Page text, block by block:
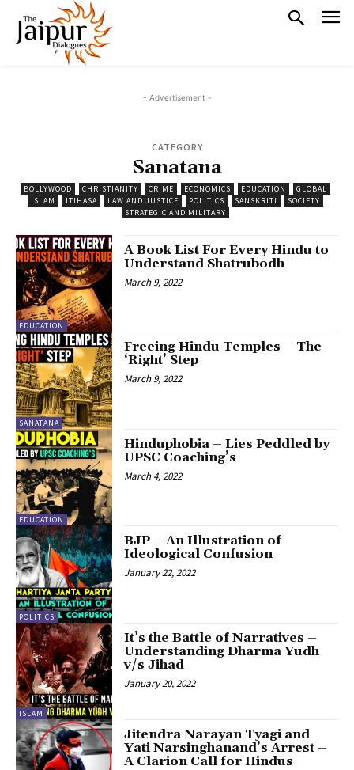
- Advertisement -
CATEGORY
Sanatana
BOLLYWOOD CHRISTIANITY CRIME ECONOMICS EDUCATION
GLOBAL
ISLAM
ITIHASA LAW AND JUSTICE POLITICS SANSKRITI
SOCIETY
STRATEGIC AND MILITARY
EDUCATION
A Book List For Every Hindu to
Understand Shatrubodh
March 9, 2022
SANATANA
Freeing Hindu Temples – The
‘Right’ Step
March 9, 2022
EDUCATION
Hinduphobia – Lies Peddled by
UPSC Coaching’s
March 4, 2022
POLITICS
BJP – An Illustration of
Ideological Confusion
January 22, 2022
ISLAM
It’s the Battle of Narratives –
Understanding Dharma Yudh
v/s Jihad
January 20, 2022
Jitendra Narayan Tyagi and
Yati Narsinghanand’s Arrest –
A Clarion Call for Hindus